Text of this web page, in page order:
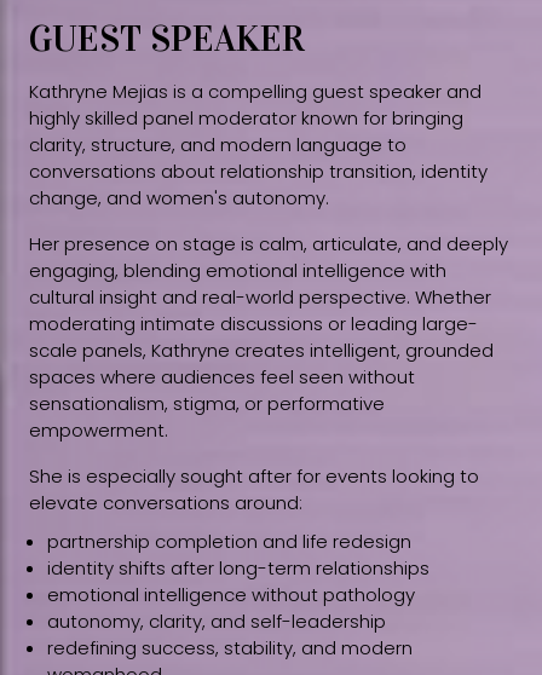
GUEST SPEAKER
Kathryne Mejias is a compelling guest speaker and
highly skilled panel moderator known for bringing
clarity, structure, and modern language to
conversations about relationship transition, identity
change, and women's autonomy.
Her presence on stage is calm, articulate, and deeply
engaging, blending emotional intelligence with
cultural insight and real-world perspective. Whether
moderating intimate discussions or leading large-
scale panels, Kathryne creates intelligent, grounded
spaces where audiences feel seen without
sensationalism, stigma, or performative
empowerment.
She is especially sought after for events looking to
elevate conversations around:
partnership completion and life redesign
identity shifts after long-term relationships
emotional intelligence without pathology
autonomy, clarity, and self-leadership
redefining success, stability, and modern